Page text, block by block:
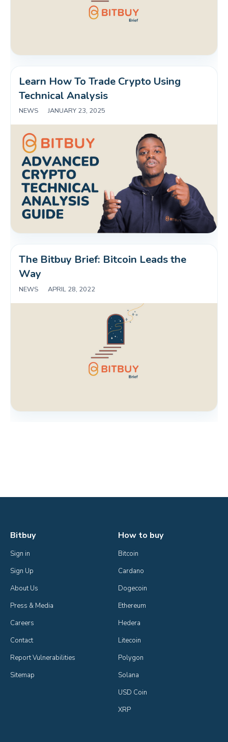
Learn How To Trade Crypto Using
Technical Analysis
NEWS JANUARY 23, 2025
The Bitbuy Brief: Bitcoin Leads the
Way
NEWS APRIL 28, 2022
Bitbuy
Sign in
Sign Up
About Us
Press & Media
Careers
Contact
Report Vulnerabilities
Sitemap
How to buy
Bitcoin
Cardano
Dogecoin
Ethereum
Hedera
Litecoin
Polygon
Solana
USD Coin
XRP